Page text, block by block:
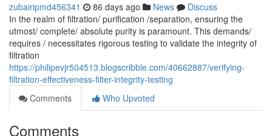
zubairipmd456341 86 days ago News
Discuss
In the realm of filtration/ purification /separation, ensuring the
utmost/ complete/ absolute purity is paramount. This demands/
requires / necessitates rigorous testing to validate the integrity of
filtration
https://philipevjr504513.blogscribble.com/40662887/verifying-
filtration-effectiveness-filter-integrity-testing
Comments
Who Upvoted
Comments